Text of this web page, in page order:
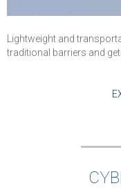
Lightweight and
traditional barriers and